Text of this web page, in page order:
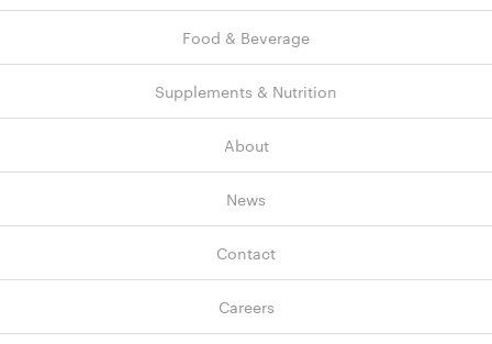
Food & Beverage
Supplements & Nutrition
About
News
Contact
Careers